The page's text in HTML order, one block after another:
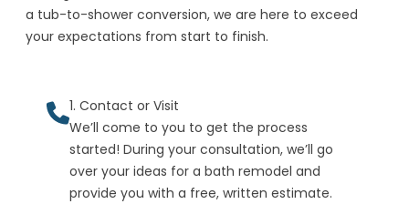
a tub-to-shower conversion, we are here to exceed
your expectations from start to finish.
1. Contact or Visit
We’ll come to you to get the process
started! During your consultation, we’ll go
over your ideas for a bath remodel and
provide you with a free, written estimate.